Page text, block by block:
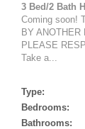
3 Bed/2 Bath
Coming soon!
BY ANOTHER
PLEASE
Take a...
Type:
Bedrooms:
Bathrooms: